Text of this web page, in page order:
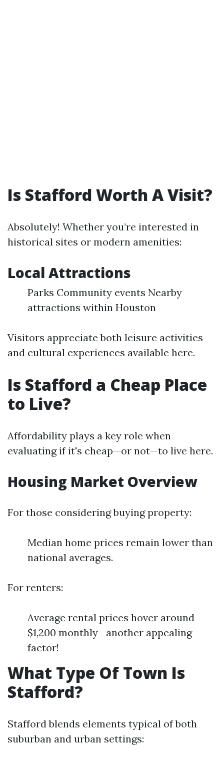
Is Stafford Worth A Visit?
Absolutely! Whether you’re interested in
historical sites or modern amenities:
Local Attractions
Parks Community events Nearby
attractions within Houston
Visitors appreciate both leisure activities
and cultural experiences available here.
Is Stafford a Cheap Place
to Live?
Affordability plays a key role when
evaluating if it's cheap—or not—to live here.
Housing Market Overview
For those considering buying property:
Median home prices remain lower than
national averages.
For renters:
Average rental prices hover around
$1,200 monthly—another appealing
factor!
What Type Of Town Is
Stafford?
Stafford blends elements typical of both
suburban and urban settings: